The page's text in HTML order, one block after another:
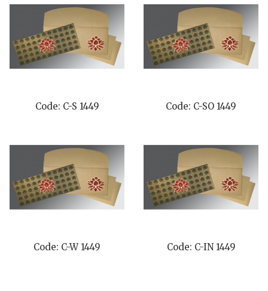
Code: C-S 1449 Code: C-SO 1449
Code: C-W 1449 Code: C-IN 1449